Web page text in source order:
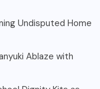
Undisputed Home
Ablaze with